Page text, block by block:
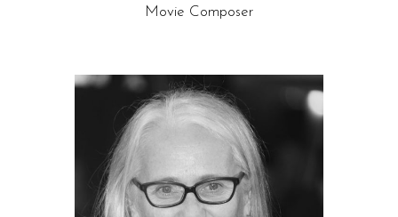
Movie Composer